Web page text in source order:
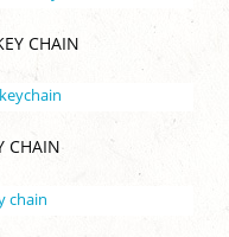
CHAIN
CHAIN